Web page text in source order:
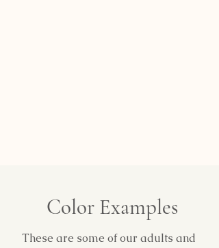
Color Examples
These are some of our adults and